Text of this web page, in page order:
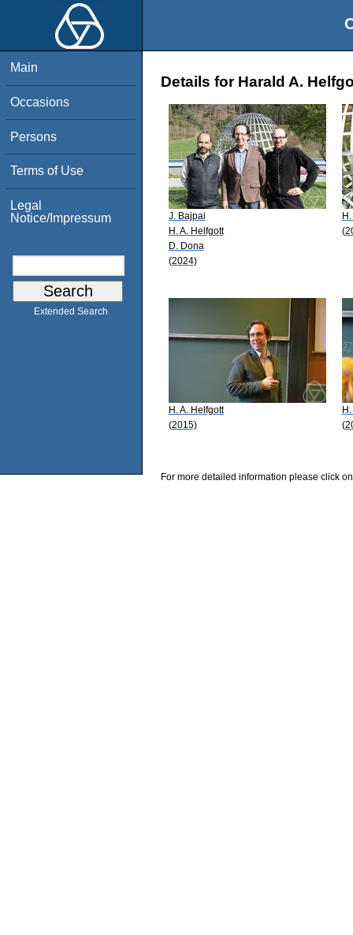
Main
Occasions
Persons
Terms of Use
Legal
Notice/Impressum
Extended Search
Details for Harald A.
J. Bajpai
H. A. Helfgott
D. Dona
(2024)
H. A. Helfgott
(2015)
For more detailed information please click